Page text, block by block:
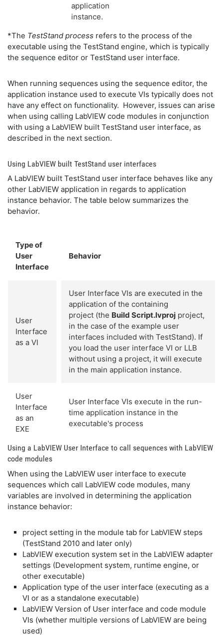
application
instance.
*The TestStand process refers to the process of the
executable using the TestStand engine, which is typically
the sequence editor or TestStand user interface.
When running sequences using the sequence editor, the
application instance used to execute VIs typically does not
have any effect on functionality. However, issues can arise
when using calling LabVIEW code modules in conjunction
with using a LabVIEW built TestStand user interface, as
described in the next section.
Using LabVIEW built TestStand user interfaces
A LabVIEW built TestStand user interface behaves like any
other LabVIEW application in regards to application
instance behavior. The table below summarizes the
behavior.
Type of
User
Interface
Behavior
User
Interface
as a VI
User Interface VIs are executed in the
application of the containing
project (the Build Script.lvproj project,
in the case of the example user
interfaces included with TestStand). If
you load the user interface VI or LLB
without using a project, it will execute
in the main application instance.
User
Interface
as an
EXE
User Interface VIs execute in the run-
time application instance in the
executable's process
Using a LabVIEW User Interface to call sequences with LabVIEW
code modules
When using the LabVIEW user interface to execute
sequences which call LabVIEW code modules, many
variables are involved in determining the application
instance behavior:
project setting in the module tab for LabVIEW steps
(TestStand 2010 and later only)
LabVIEW execution system set in the LabVIEW adapter
settings (Development system, runtime engine, or
other executable)
Application type of the user interface (executing as a
VI or as a standalone executable)
LabVIEW Version of User interface and code module
VIs (whether multiple versions of LabVIEW are being
used)